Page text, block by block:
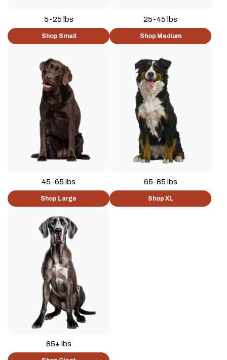
5-25 lbs
Shop Small
25-45 lbs
Shop Medium
45-65 lbs
Shop Large
65-85 lbs
Shop XL
85+ lbs